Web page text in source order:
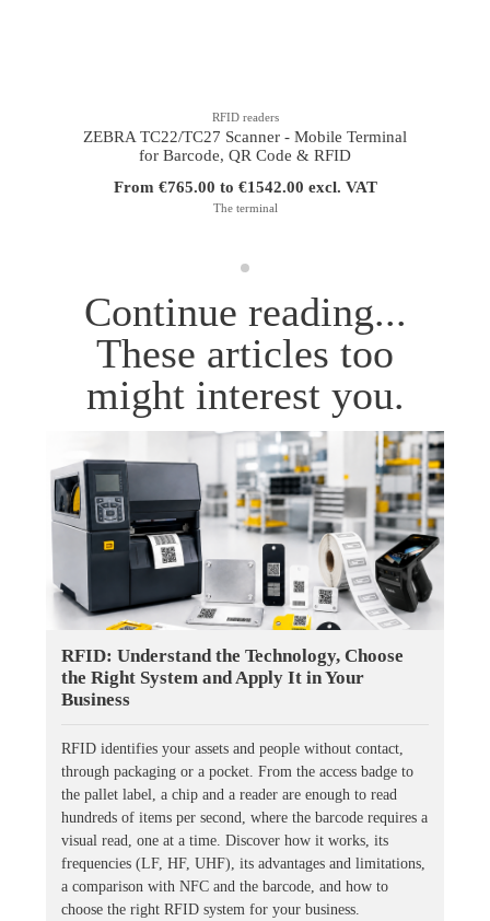
RFID readers
ZEBRA TC22/TC27 Scanner - Mobile Terminal
for Barcode, QR Code & RFID
From €765.00 to €1542.00 excl. VAT
The terminal
Continue reading...
These articles too
might interest you.
RFID: Understand the Technology, Choose
the Right System and Apply It in Your
Business
RFID identifies your assets and people without contact,
through packaging or a pocket. From the access badge to
the pallet label, a chip and a reader are enough to read
hundreds of items per second, where the barcode requires a
visual read, one at a time. Discover how it works, its
frequencies (LF, HF, UHF), its advantages and limitations,
a comparison with NFC and the barcode, and how to
choose the right RFID system for your business.